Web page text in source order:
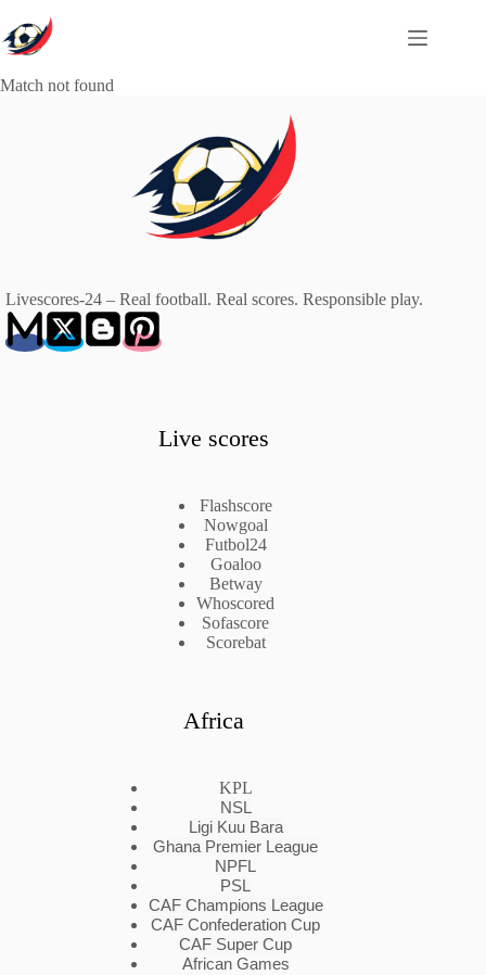
to
content
Match not found
Livescores-24 – Real football. Real scores. Responsible play.
Live scores
Flashscore
Nowgoal
Futbol24
Goaloo
Betway
Whoscored
Sofascore
Scorebat
Africa
KPL
NSL
Ligi Kuu Bara
Ghana Premier League
NPFL
PSL
CAF Champions League
CAF Confederation Cup
CAF Super Cup
African Games